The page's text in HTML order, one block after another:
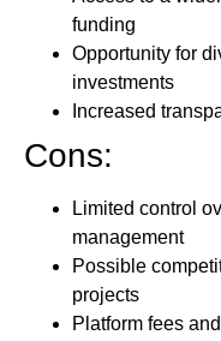
funding
Opportunity for
investments
Increased
Cons:
Limited control
management
Possible
projects
Platform fees